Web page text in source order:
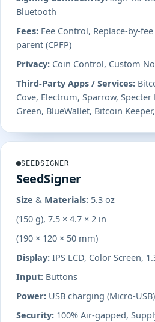
Bluetooth
Fees: Fee Control, Replace-by-
parent (CPFP)
Privacy: Coin Control, Custom
Third-Party Apps / Services:
Cove, Electrum, Sparrow,
Green, BlueWallet, Bitcoin
SEEDSIGNER
SeedSigner
Size & Materials: 5.3 oz
(150 g), 7.5 × 4.7 × 2 in
(190 × 120 × 50 mm)
Display: IPS LCD, Color Screen,
Input: Buttons
Power: USB charging (Micro-USB)
Security: 100% Air-gapped,